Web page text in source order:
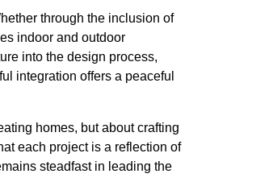
through the inclusion of
indoor and outdoor
into the design process,
integration offers a peaceful
homes, but about crafting
each project is a reflection of
steadfast in leading the